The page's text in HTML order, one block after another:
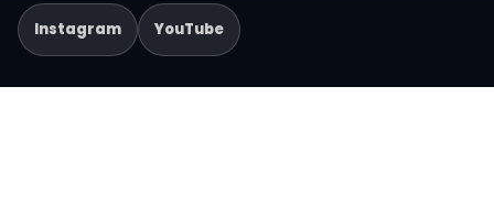
Instagram
YouTube